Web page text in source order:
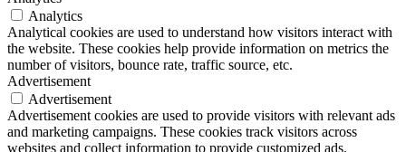
Analytics
Analytical cookies are used to understand how visitors interact with
the website. These cookies help provide information on metrics the
number of visitors, bounce rate, traffic source, etc.
Advertisement
Advertisement
Advertisement cookies are used to provide visitors with relevant ads
and marketing campaigns. These cookies track visitors across
websites and collect information to provide customized ads.